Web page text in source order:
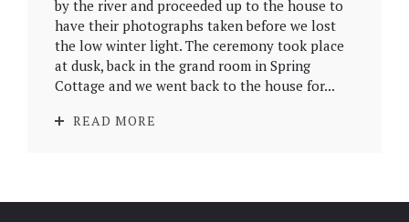
by the river and proceeded up to the house to
have their photographs taken before we lost
the low winter light. The ceremony took place
at dusk, back in the grand room in Spring
Cottage and we went back to the house for...
READ MORE